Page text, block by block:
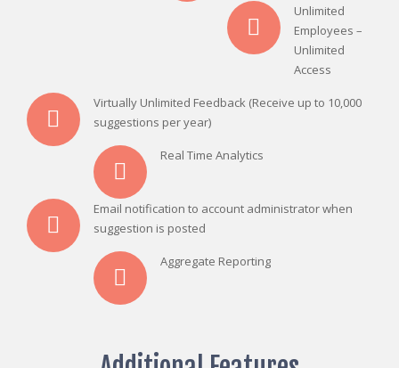
Unlimited
Employees –
Unlimited
Access
Virtually Unlimited Feedback (Receive up to 10,000
suggestions per year)
Real Time Analytics
Email notification to account administrator when
suggestion is posted
Aggregate Reporting